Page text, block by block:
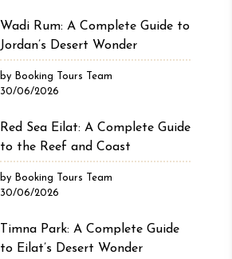
Wadi Rum: A Complete Guide to
Jordan’s Desert Wonder
by Booking Tours Team
30/06/2026
Red Sea Eilat: A Complete Guide
to the Reef and Coast
by Booking Tours Team
30/06/2026
Timna Park: A Complete Guide
to Eilat’s Desert Wonder